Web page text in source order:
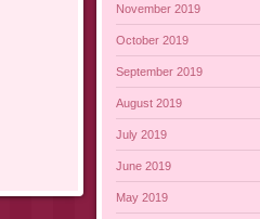
November 2019
October 2019
September 2019
August 2019
July 2019
June 2019
May 2019